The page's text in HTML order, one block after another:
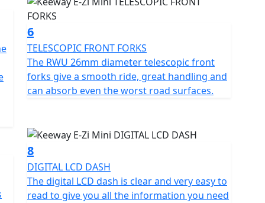
efficient way to travel around the city. The
E-Zi Mini to be an ideal paddock scooter as it's
and caravans, as well as enabling riders to carry
it on the street.
Black and White.
6
TELESCOPIC FRONT FORKS
The RWU 26mm diameter telescopic front
forks give a smooth ride, great handling and
can absorb even the worst road surfaces.
8
DIGITAL LCD DASH
The digital LCD dash is clear and very easy to
read to give you all the information you need